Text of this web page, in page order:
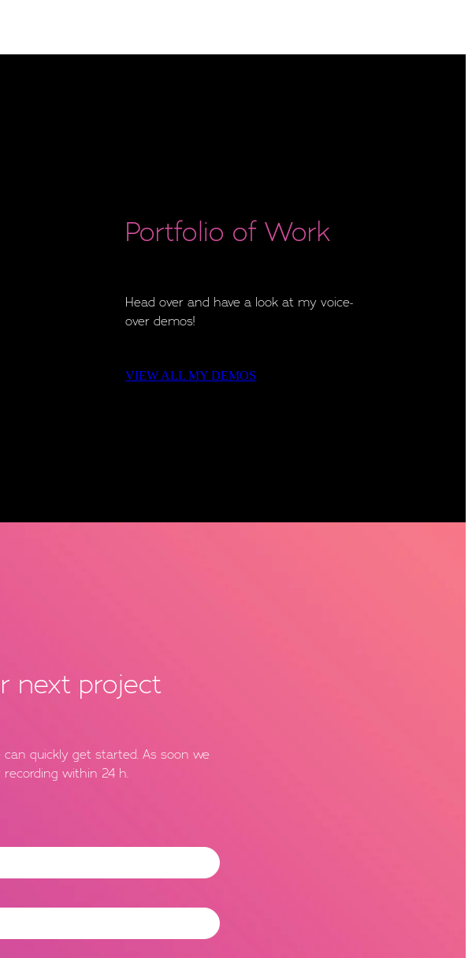
Portfolio of Work
Head over and have a look at my voice-
over demos!
VIEW ALL MY DEMOS
next project
quickly get started. As soon we
recording within 24 h.